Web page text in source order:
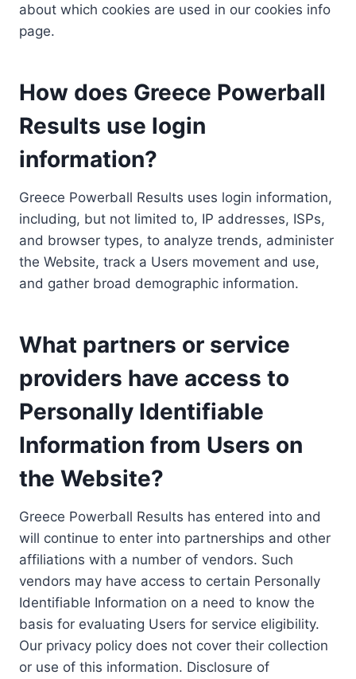
about which cookies are used in our cookies info
page.
How does Greece Powerball
Results use login
information?
Greece Powerball Results uses login information,
including, but not limited to, IP addresses, ISPs,
and browser types, to analyze trends, administer
the Website, track a Users movement and use,
and gather broad demographic information.
What partners or service
providers have access to
Personally Identifiable
Information from Users on
the Website?
Greece Powerball Results has entered into and
will continue to enter into partnerships and other
affiliations with a number of vendors. Such
vendors may have access to certain Personally
Identifiable Information on a need to know the
basis for evaluating Users for service eligibility.
Our privacy policy does not cover their collection
or use of this information. Disclosure of